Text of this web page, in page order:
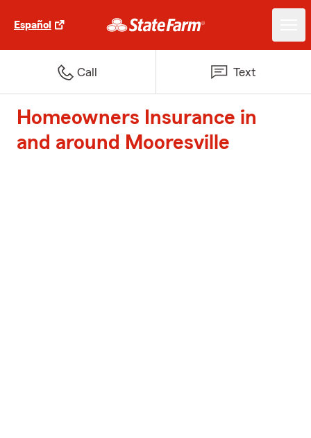
Español
Call Text
Homeowners Insurance in
and around Mooresville